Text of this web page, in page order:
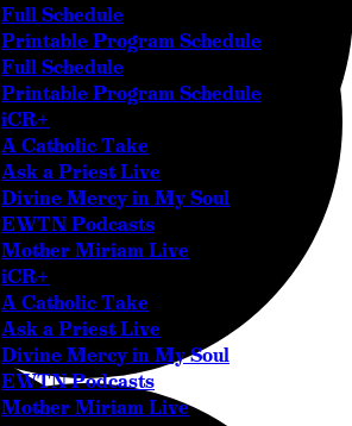
Full Schedule
Printable Program Schedule
Full Schedule
Printable Program Schedule
iCR+
A Catholic Take
Ask a Priest Live
Divine Mercy in My Soul
EWTN Podcasts
Mother Miriam Live
iCR+
A Catholic Take
Ask a Priest Live
Divine Mercy in My Soul
EWTN Podcasts
Mother Miriam Live